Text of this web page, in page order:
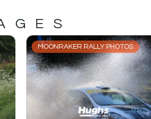
MOONRAKER RALLY PHOTOS